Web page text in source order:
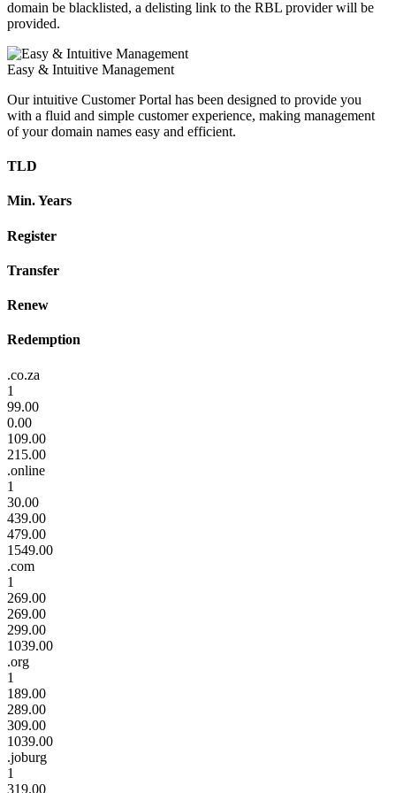
domain be blacklisted, a delisting link to the RBL provider will be
provided.
Easy & Intuitive Management
Our intuitive Customer Portal has been designed to provide you
with a fluid and simple customer experience, making management
of your domain names easy and efficient.
TLD
Min. Years
Register
Transfer
Renew
Redemption
.co.za
1
99.00
0.00
109.00
215.00
.online
1
30.00
439.00
479.00
1549.00
.com
1
269.00
269.00
299.00
1039.00
.org
1
189.00
289.00
309.00
1039.00
.joburg
1
319.00